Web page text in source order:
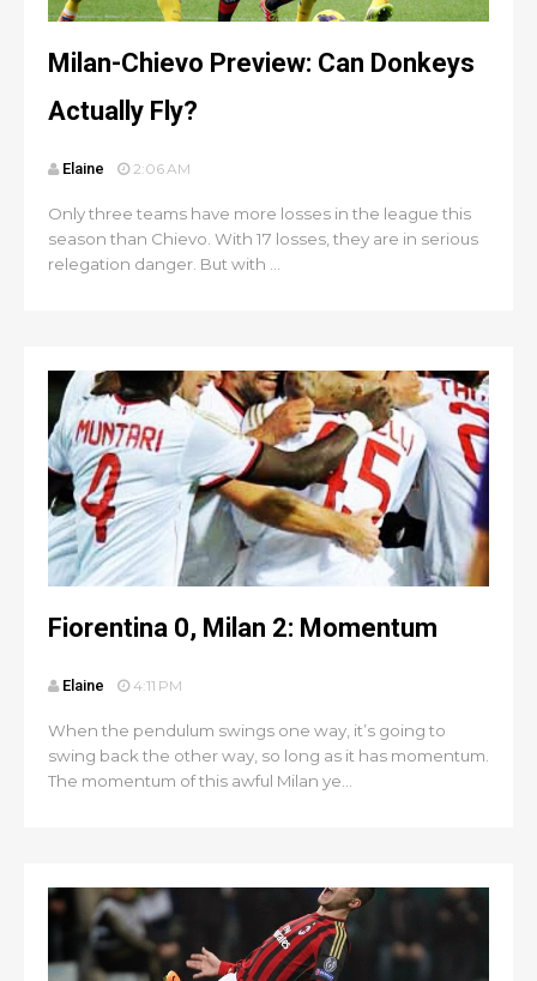
Milan-Chievo Preview: Can Donkeys
Actually Fly?
Elaine 2:06 AM
Only three teams have more losses in the league this
season than Chievo. With 17 losses, they are in serious
relegation danger. But with ...
Fiorentina 0, Milan 2: Momentum
Elaine 4:11 PM
When the pendulum swings one way, it’s going to
swing back the other way, so long as it has momentum.
The momentum of this awful Milan ye...